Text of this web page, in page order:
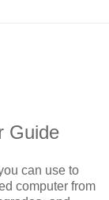
Guide
can use to
computer from